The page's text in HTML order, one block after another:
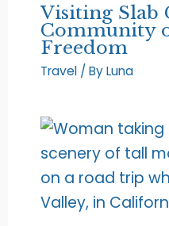
Visiting Slab
Community
Freedom
Travel / ByLuna